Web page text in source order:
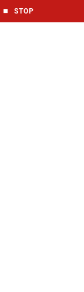
⏹ STOP